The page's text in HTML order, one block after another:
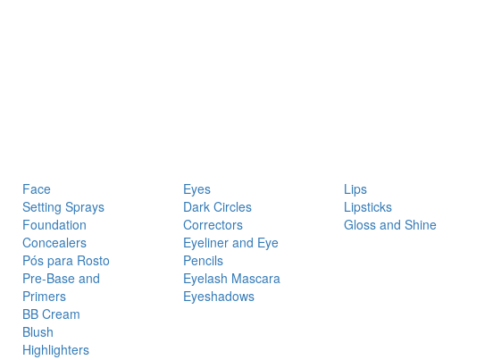
Face
Setting Sprays
Foundation
Concealers
Pós para Rosto
Pre-Base and
Primers
BB Cream
Blush
Highlighters
Eyes
Dark Circles
Correctors
Eyeliner and Eye
Pencils
Eyelash Mascara
Eyeshadows
Lips
Lipsticks
Gloss and Shine